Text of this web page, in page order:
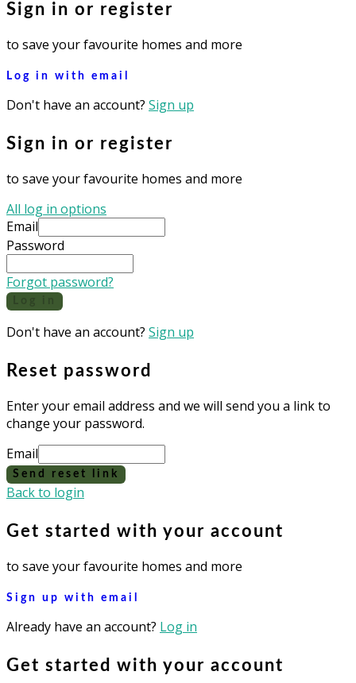
Sign in or register
to save your favourite homes and more
Log in with email
Don't have an account? Sign up
Sign in or register
to save your favourite homes and more
All log in options
Email
Password
Forgot password?
Don't have an account? Sign up
Reset password
Enter your email address and we will send you a link to
change your password.
Email
Send reset link
Back to login
Get started with your account
to save your favourite homes and more
Sign up with email
Already have an account? Log in
Get started with your account